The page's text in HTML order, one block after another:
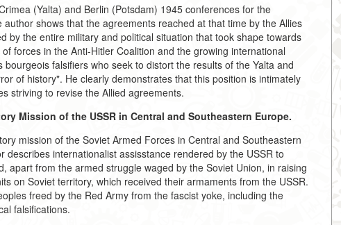
(Yalta) and Berlin (Potsdam) 1945 conferences for the
shows that the agreements reached at that time by the Allies
by the entire military and political situation that took shape towards
forces in the Anti-Hitler Coalition and the growing international
falsifiers who seek to distort the results of the Yalta and
of history". He clearly demonstrates that this position is intimately
striving to revise the Allied agreements.
Mission of the USSR in Central and Southeastern Europe.
mission of the Soviet Armed Forces in Central and Southeastern
describes internationalist assisstance rendered by the USSR to
apart from the armed struggle waged by the Soviet Union, in raising
on Soviet territory, which received their armaments from the USSR.
freed by the Red Army from the fascist yoke, including the
falsifications.